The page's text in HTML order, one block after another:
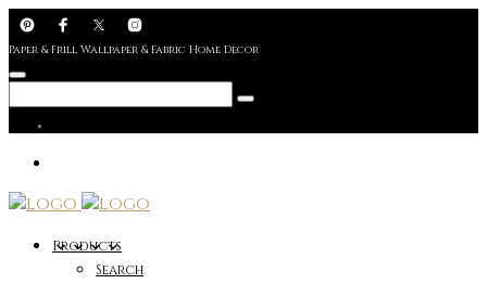
Paper & Frill Wallpaper & Fabric Home Decor
Products
Search